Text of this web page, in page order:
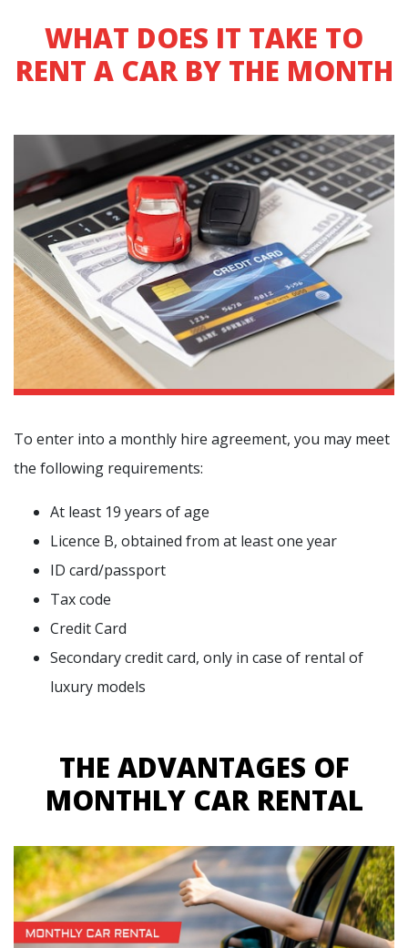
WHAT DOES IT TAKE TO
RENT A CAR BY THE MONTH
To enter into a monthly hire agreement, you may meet
the following requirements:
At least 19 years of age
Licence B, obtained from at least one year
ID card/passport
Tax code
Credit Card
Secondary credit card, only in case of rental of
luxury models
THE ADVANTAGES OF
MONTHLY CAR RENTAL